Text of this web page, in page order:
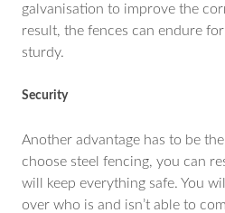
galvanisation to improve the
result, the fences can endure
sturdy.
Security
Another advantage has to be
choose steel fencing, you can
will keep everything safe. You
over who is and isn’t able to